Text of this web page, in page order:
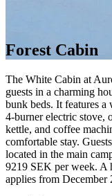
Forest Cabin
The White Cabin at
guests in a charming
bunk beds. It features
4-burner electric stove,
kettle, and coffee
comfortable stay.
located in the main
9219 SEK per week. A
applies from December